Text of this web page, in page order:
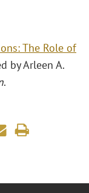
The Role of
by Arleen A.
.